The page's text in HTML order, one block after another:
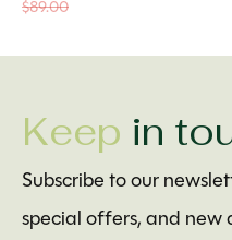
$89.00
Keep in
Subscribe to our
special offers, and new